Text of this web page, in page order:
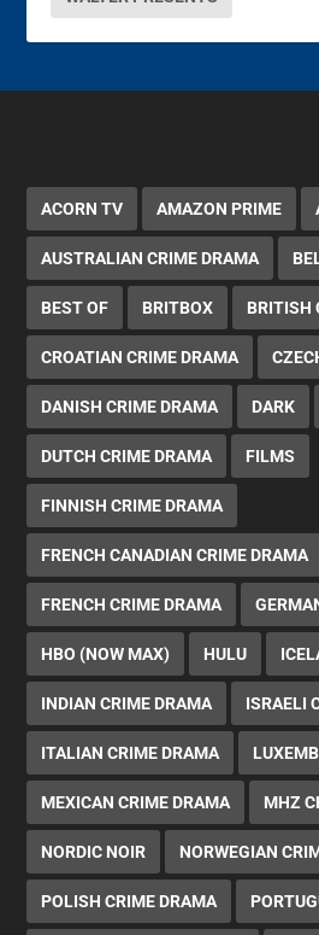
ACORN TV AMAZON PRIME
AUSTRALIAN CRIME DRAMA
BEST OF BRITBOX BRITISH
CROATIAN CRIME DRAMA
DANISH CRIME DRAMA DARK
DUTCH CRIME DRAMA FILMS
FINNISH CRIME DRAMA
FRENCH CANADIAN CRIME DRAMA
FRENCH CRIME DRAMA
HBO (NOW MAX) HULU
INDIAN CRIME DRAMA ISRAELI
ITALIAN CRIME DRAMA
MEXICAN CRIME DRAMA MHZ
NORDIC NOIR NORWEGIAN
POLISH CRIME DRAMA